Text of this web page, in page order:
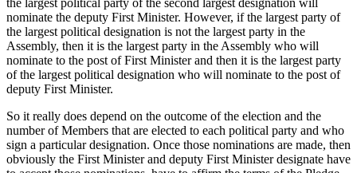
nominate the deputy First Minister. However, if the largest party of
the largest political designation is not the largest party in the
Assembly, then it is the largest party in the Assembly who will
nominate to the post of First Minister and then it is the largest party
of the largest political designation who will nominate to the post of
deputy First Minister.
So it really does depend on the outcome of the election and the
number of Members that are elected to each political party and who
sign a particular designation. Once those nominations are made, then
obviously the First Minister and deputy First Minister designate have